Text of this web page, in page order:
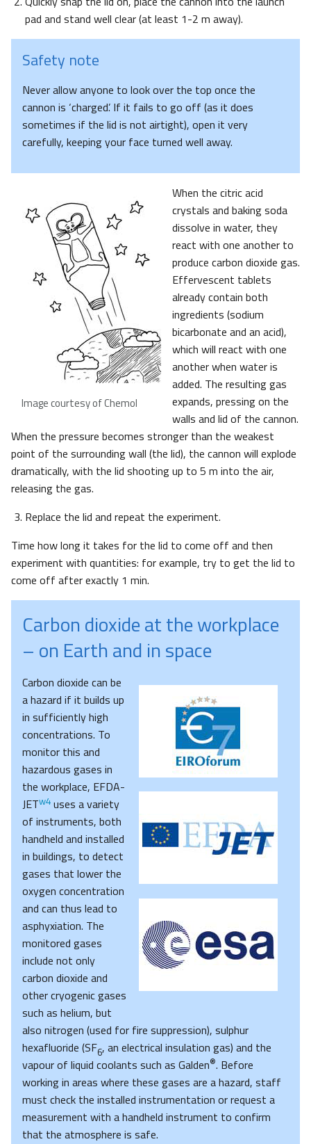
pad and stand well clear (at least 1-2 m away).
Safety note
Never allow anyone to look over the top once the
cannon is ‘charged’. If it fails to go off (as it does
sometimes if the lid is not airtight), open it very
carefully, keeping your face turned well away.
Image courtesy of Chemol
When the citric acid
crystals and baking soda
dissolve in water, they
react with one another to
produce carbon dioxide gas.
Effervescent tablets
already contain both
ingredients (sodium
bicarbonate and an acid),
which will react with one
another when water is
added. The resulting gas
expands, pressing on the
walls and lid of the cannon.
When the pressure becomes stronger than the weakest
point of the surrounding wall (the lid), the cannon will explode
dramatically, with the lid shooting up to 5 m into the air,
releasing the gas.
Replace the lid and repeat the experiment.
Time how long it takes for the lid to come off and then
experiment with quantities: for example, try to get the lid to
come off after exactly 1 min.
Carbon dioxide at the workplace
– on Earth and in space
Carbon dioxide can be
a hazard if it builds up
in sufficiently high
concentrations. To
monitor this and
hazardous gases in
the workplace, EFDA-
JETw4 uses a variety
of instruments, both
handheld and installed
in buildings, to detect
gases that lower the
oxygen concentration
and can thus lead to
asphyxiation. The
monitored gases
include not only
carbon dioxide and
other cryogenic gases
such as helium, but
also nitrogen (used for fire suppression), sulphur
hexafluoride (SF6, an electrical insulation gas) and the
vapour of liquid coolants such as Galden®. Before
working in areas where these gases are a hazard, staff
must check the installed instrumentation or request a
measurement with a handheld instrument to confirm
that the atmosphere is safe.